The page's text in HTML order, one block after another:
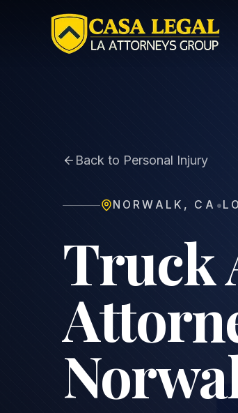
Back to Personal Injury
NORWALK , CA •
Truck